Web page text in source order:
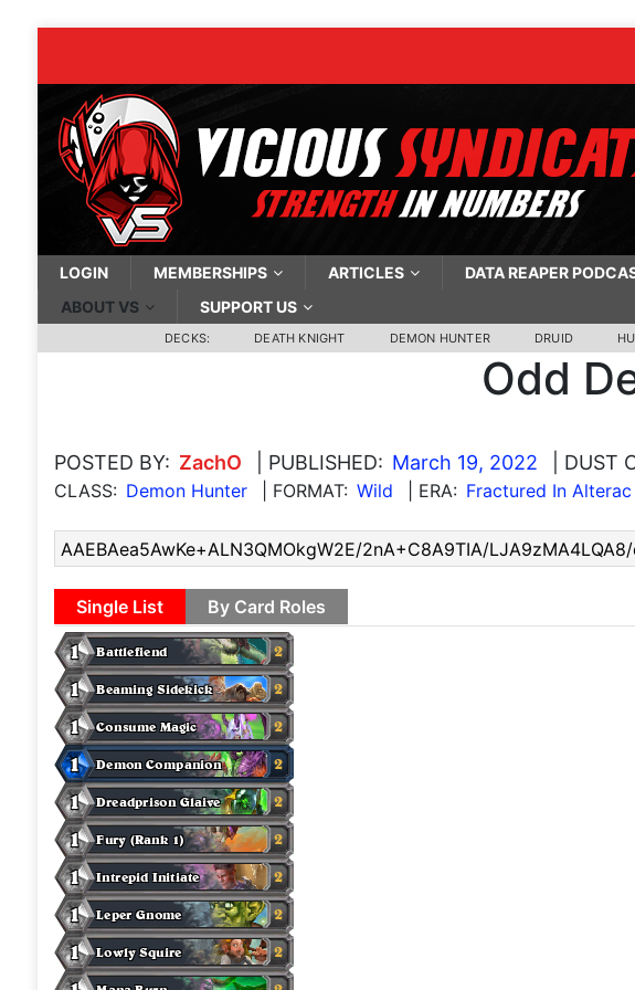
LOGIN MEMBERSHIPS ARTICLES DATA REAPER
ABOUT VS
SUPPORT US
DECKS: DEATH KNIGHT DEMON HUNTER DRUID
Odd
POSTED BY: ZachO | PUBLISHED: March 19, 2022 | DUST
CLASS: Demon Hunter | FORMAT: Wild | ERA: Fractured In
Single List By Card Roles